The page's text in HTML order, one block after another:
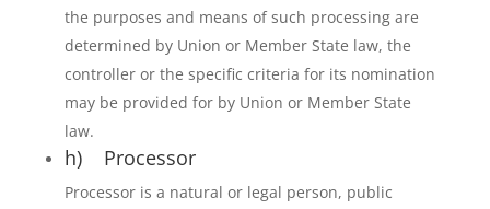
the purposes and means of such processing are
determined by Union or Member State law, the
controller or the specific criteria for its nomination
may be provided for by Union or Member State
law.
h) Processor
Processor is a natural or legal person, public